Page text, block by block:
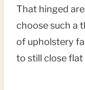
That hinged
choose such a
of upholstery
to still close flat